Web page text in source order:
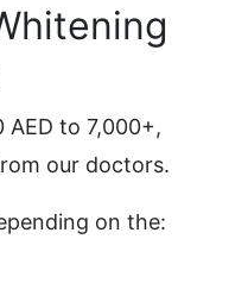
to 7,000+,
our doctors.
on the: